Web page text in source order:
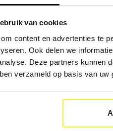
van cookies
content en advertenties te
Ook delen we
Deze partners kunnen
verzameld op basis van uw